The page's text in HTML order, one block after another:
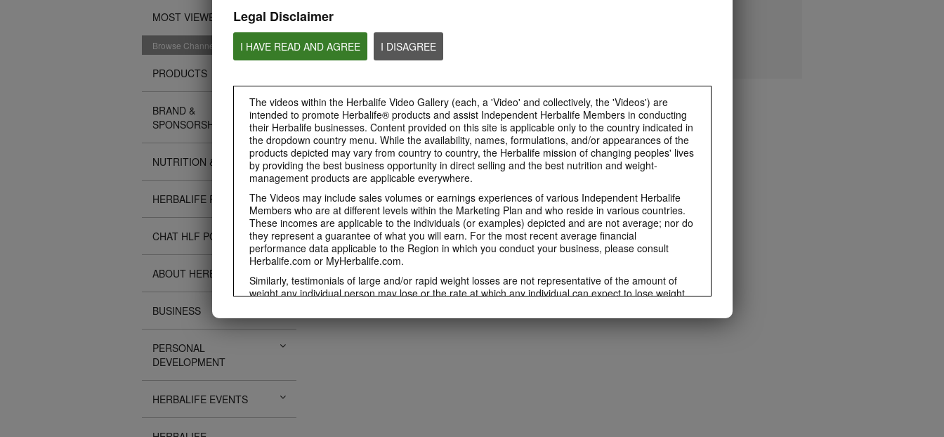
Legal Disclaimer
I HAVE READ AND AGREE I DISAGREE
The videos within the Herbalife Video Gallery (each, a 'Video' and collectively, the 'Videos') are
intended to promote Herbalife® products and assist Independent Herbalife Members in conducting
their Herbalife businesses. Content provided on this site is applicable only to the country indicated in
the dropdown country menu. While the availability, names, formulations, and/or appearances of the
products depicted may vary from country to country, the Herbalife mission of changing peoples' lives
by providing the best business opportunity in direct selling and the best nutrition and weight-
management products are applicable everywhere.
The Videos may include sales volumes or earnings experiences of various Independent Herbalife
Members who are at different levels within the Marketing Plan and who reside in various countries.
These incomes are applicable to the individuals (or examples) depicted and are not average; nor do
they represent a guarantee of what you will earn. For the most recent average financial
performance data applicable to the Region in which you conduct your business, please consult
Herbalife.com or MyHerbalife.com.
Similarly, testimonials of large and/or rapid weight losses are not representative of the amount of
weight any individual person may lose or the rate at which any individual can expect to lose weight.
diet, starting weight, and exercise regimen. For information regarding weight-loss claims within the
Region in which you conduct your business, please consult your Career Book or MyHerbalife.com.
Everyone should consult his or her own physician before beginning any weight loss program.
adequate meal on a daily basis.
The Videos are only available from and through the Herbalife Video Gallery, which is owned and
MOST VIEWED
Browse Channels
PRODUCTS
BRAND &
SPONSORSHIPS
NUTRITION & SCIENCE
HERBALIFE FITNESS
CHAT HLF PODCAST
ABOUT HERBALIFE
BUSINESS
PERSONAL
DEVELOPMENT
HERBALIFE EVENTS
Learn about Herbalife Nutrition
Formula 1 Shake and How to
make a F1 Shake